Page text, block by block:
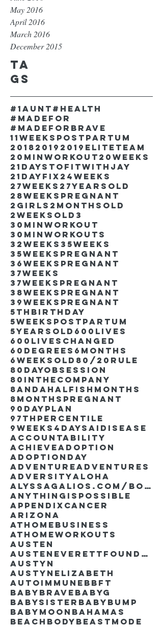
May 2016
April 2016
March 2016
December 2015
Ta
gs
#1aunt #health
#madefor
#madeforbrave
11weekspostpartum
2018 2019 2019EliteTeam
20minworkout 20weeks
21DaystofitwithJay
21dayfix 24weeks
27weeks 27yearsold
28weekspregnant
2girls 2monthsold
2weeksold 3
30minworkout
30minworkouts
32weeks 35weeks
35weekspregnant
36weekspregnant
37weeks
37weekspregnant
38weekspregnant
39weekspregnant
5thbirthday
5weekspostpartum
5yearsold 600lives
600liveschanged
60degrees 6months
6weeksold 80/20rule
80DayObsession
80inthecompany
8andahalfishmonths
8monthspregnant
90dayplan
97thpercentile
9weeks4days AIdisease
Accountability
AchieveAdoption
AdoptionDay
AdventureAdventures
AdversityAloha
AlyssaGalios.com/book
Anythingispossible
Appendixcancer
Arizona
Athomebusiness
Athomeworkouts
Austen
AustenEverettFoundation
Austyn
AustynElizabeth
Autoimmune BBFT
BabyBrave BabyG
BabySister Babybump
Babymoon Bahamas
Beachbody Beastmode